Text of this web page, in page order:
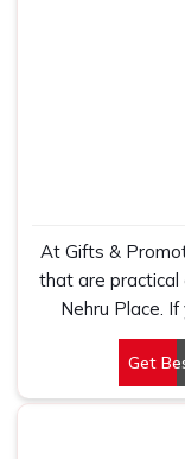
At Gifts &
that are practical
Nehru Place.
Manufacturers
based there, our
events,
Get